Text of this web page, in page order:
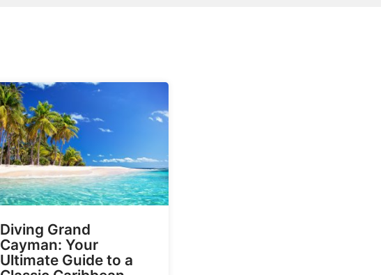
Diving Grand
Cayman: Your
Ultimate Guide to a